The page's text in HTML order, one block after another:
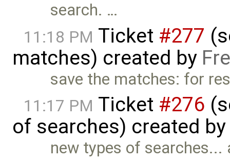
search. …
11:18 PM Ticket #277
matches) created by
save the matches: for
11:17 PM Ticket #276
of searches) created by
new types of